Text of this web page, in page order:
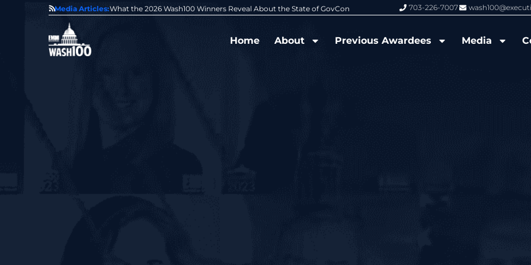
Media Articles:
of GovCon GDIT President Amy Gilliland Accepts 2026 Wash100 Award From Jim Garrettson From Del Toro to Cao: Navy
703-226-7007
Home About Previous Awardees Media